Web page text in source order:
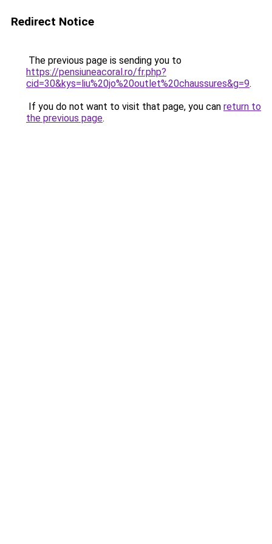
Redirect Notice
The previous page is sending you to
https://pensiuneacoral.ro/fr.php?
cid=30&kys=liu%20jo%20outlet%20chaussures&g=9.
If you do not want to visit that page, you can return to
the previous page.